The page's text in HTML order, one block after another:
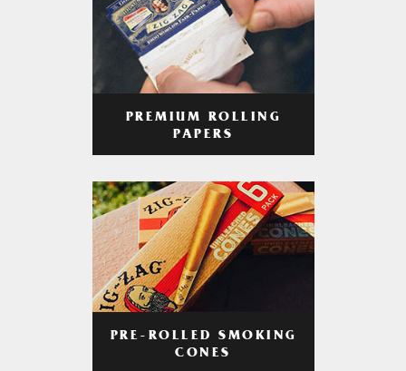
PREMIUM ROLLING
PAPERS
PRE-ROLLED SMOKING
CONES